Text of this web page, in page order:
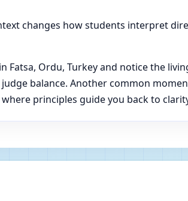
changes how students interpret
Fatsa, Ordu, Turkey and notice the
balance. Another common
principles guide you back to